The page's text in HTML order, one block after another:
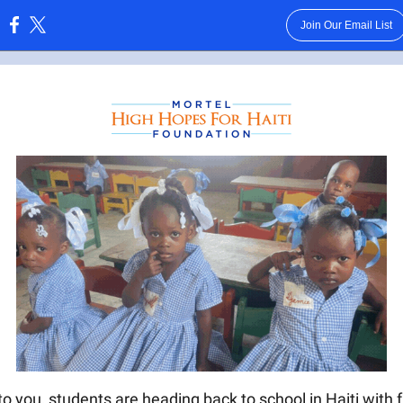
Join Our Email List
you, students are heading back to school in Haiti with